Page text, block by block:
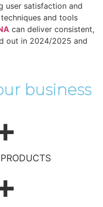
user satisfaction and
and tools
can deliver consistent,
out in 2024/2025 and
business